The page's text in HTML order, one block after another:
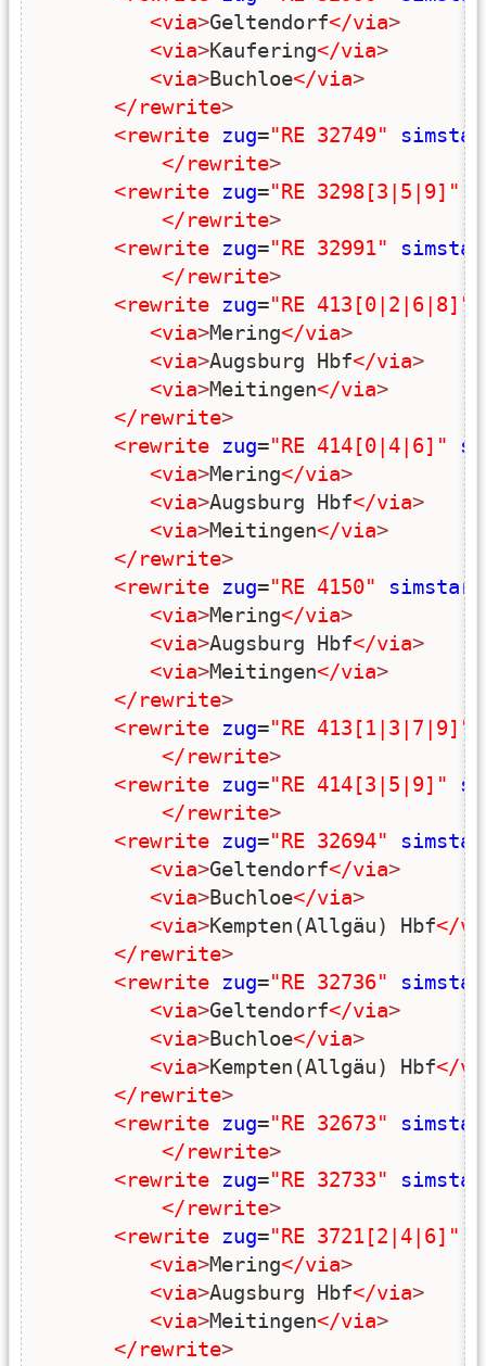
<via>Geltendorf</via>
<via>Kaufering</via>
<via>Buchloe</via>
</rewrite>
<rewrite zug="RE 32749"
</rewrite>
<rewrite zug="RE 3298[3|5|9]"
</rewrite>
<rewrite zug="RE 32991"
</rewrite>
<rewrite zug="RE 413[0|2|6|8]"
<via>Mering</via>
<via>Augsburg Hbf</via>
<via>Meitingen</via>
</rewrite>
<rewrite zug="RE 414[0|4|6]"
<via>Mering</via>
<via>Augsburg Hbf</via>
<via>Meitingen</via>
</rewrite>
<rewrite zug="RE 4150" simstart
<via>Mering</via>
<via>Augsburg Hbf</via>
<via>Meitingen</via>
</rewrite>
<rewrite zug="RE 413[1|3|7|9]"
</rewrite>
<rewrite zug="RE 414[3|5|9]"
</rewrite>
<rewrite zug="RE 32694"
<via>Geltendorf</via>
<via>Buchloe</via>
<via>Kempten(Allgäu) Hbf</
</rewrite>
<rewrite zug="RE 32736"
<via>Geltendorf</via>
<via>Buchloe</via>
<via>Kempten(Allgäu) Hbf</
</rewrite>
<rewrite zug="RE 32673"
</rewrite>
<rewrite zug="RE 32733"
</rewrite>
<rewrite zug="RE 3721[2|4|6]"
<via>Mering</via>
<via>Augsburg Hbf</via>
<via>Meitingen</via>
</rewrite>